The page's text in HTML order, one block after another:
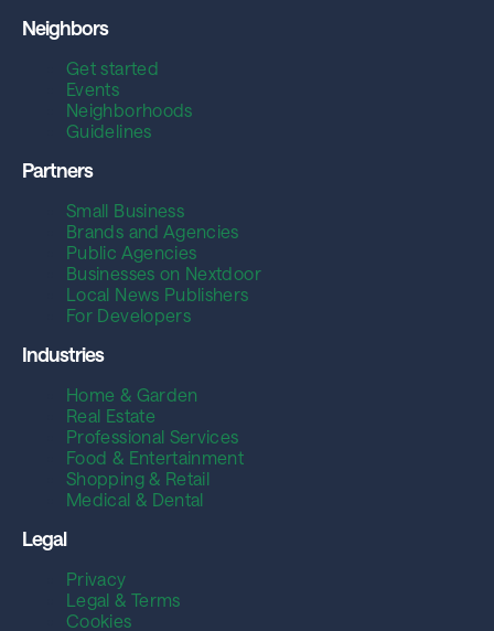
Neighbors
Get started
Events
Neighborhoods
Guidelines
Partners
Small Business
Brands and Agencies
Public Agencies
Businesses on Nextdoor
Local News Publishers
For Developers
Industries
Home & Garden
Real Estate
Professional Services
Food & Entertainment
Shopping & Retail
Medical & Dental
Legal
Privacy
Legal & Terms
Cookies